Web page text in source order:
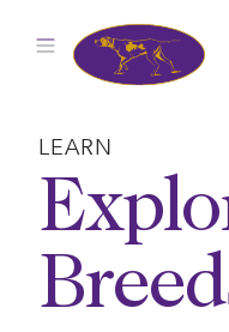
LEARN